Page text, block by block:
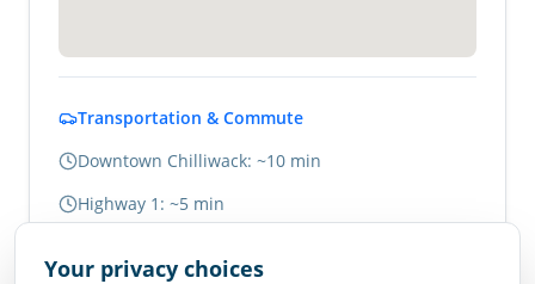
Your privacy choices
Transportation & Commute
Downtown Chilliwack: ~10 min
Highway 1: ~5 min